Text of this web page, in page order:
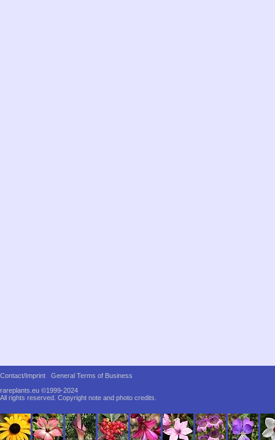
Contact/Imprint
General Terms of Business
rareplants.eu ©1999-2024
All rights reserved. Copyright note and photo credits.